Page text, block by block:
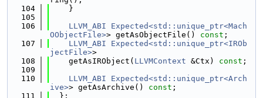
  104
    }
  105
  106
LLVM_ABI
Expected<std::unique_ptr<Mach
OObjectFile>> getAsObjectFile() const ;
  107
LLVM_ABI
Expected<std::unique_ptr<IROb
jectFile>>
  108
    getAsIRObject(
LLVMContext &Ctx) const ;
  109
  110
LLVM_ABI
Expected<std::unique_ptr<Arch
ive>> getAsArchive() const ;
  111
  };